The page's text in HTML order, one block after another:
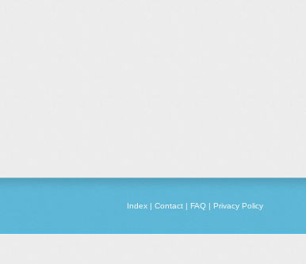
Index | Contact | FAQ | Privacy Policy